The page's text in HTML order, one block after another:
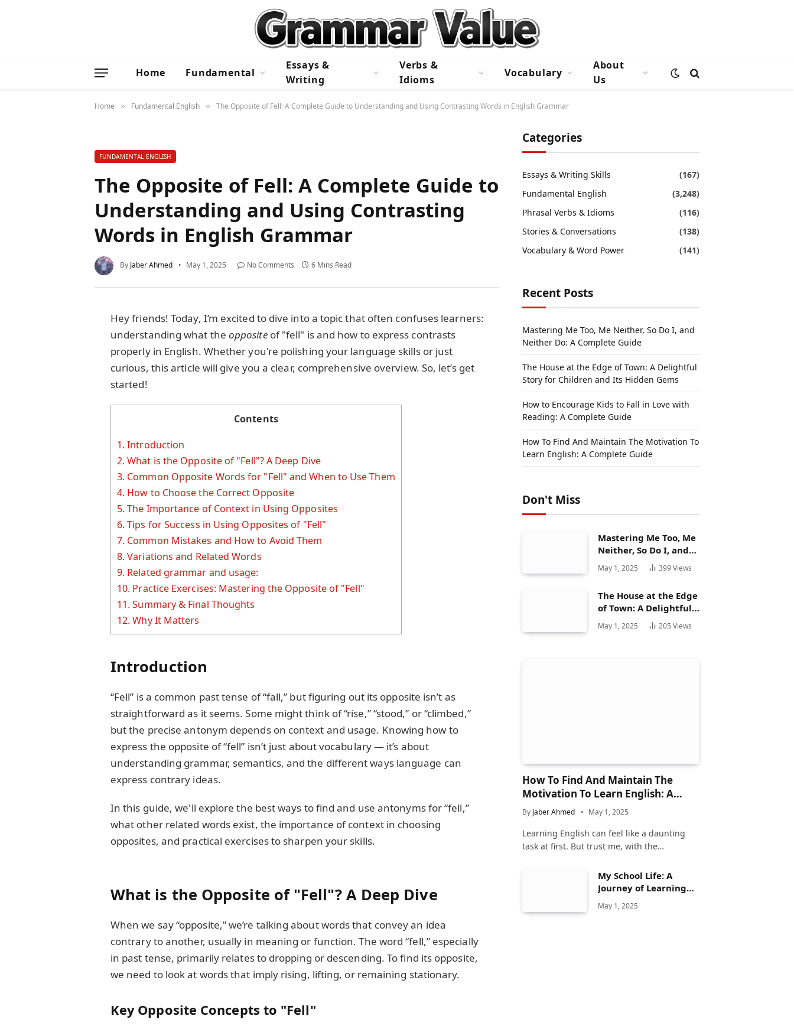
Home Fundamental
Essays &
Writing
Verbs &
Idioms
Vocabulary
About
Us
Home » Fundamental English » The Opposite of Fell: A Complete Guide to Understanding and Using Contrasting Words in English Grammar
FUNDAMENTAL ENGLISH
The Opposite of Fell: A Complete Guide to
Understanding and Using Contrasting
Words in English Grammar
By Jaber Ahmed May 1, 2025 No Comments 6 Mins Read
Hey friends! Today, I’m excited to dive into a topic that often confuses learners:
understanding what the oppositeof "fell" is and how to express contrasts
properly in English. Whether you're polishing your language skills or just
curious, this article will give you a clear, comprehensive overview. So, let’s get
started!
Contents
1. Introduction
2. What is the Opposite of "Fell"? A Deep Dive
3. Common Opposite Words for "Fell" and When to Use Them
4. How to Choose the Correct Opposite
5. The Importance of Context in Using Opposites
6. Tips for Success in Using Opposites of "Fell"
7. Common Mistakes and How to Avoid Them
8. Variations and Related Words
9. Related grammar and usage:
10. Practice Exercises: Mastering the Opposite of "Fell"
11. Summary & Final Thoughts
12. Why It Matters
Introduction
“Fell” is a common past tense of “fall,” but figuring out its opposite isn’t as
straightforward as it seems. Some might think of “rise,” “stood,” or “climbed,”
but the precise antonym depends on context and usage. Knowing how to
express the opposite of “fell” isn’t just about vocabulary — it’s about
understanding grammar, semantics, and the different ways language can
express contrary ideas.
In this guide, we'll explore the best ways to find and use antonyms for “fell,”
what other related words exist, the importance of context in choosing
opposites, and practical exercises to sharpen your skills.
What is the Opposite of "Fell"? A Deep Dive
When we say “opposite,” we’re talking about words that convey an idea
contrary to another, usually in meaning or function. The word “fell,” especially
in past tense, primarily relates to dropping or descending. To find its opposite,
we need to look at words that imply rising, lifting, or remaining stationary.
Key Opposite Concepts to "Fell"
Categories
Essays & Writing Skills
(167)
Fundamental English
(3,248)
Phrasal Verbs & Idioms
(116)
Stories & Conversations
(138)
Vocabulary & Word Power
(141)
Recent Posts
Mastering Me Too, Me Neither, So Do I, and
Neither Do: A Complete Guide
The House at the Edge of Town: A Delightful
Story for Children and Its Hidden Gems
How to Encourage Kids to Fall in Love with
Reading: A Complete Guide
How To Find And Maintain The Motivation To
Learn English: A Complete Guide
Don't Miss
Mastering Me Too, Me
Neither, So Do I, and
Neither Do: A
Complete Guide
May 1, 2025 399Views
The House at the Edge
of Town: A Delightful
Story for Children and
Its Hidden Gems
May 1, 2025 205 Views
How To Find And Maintain The
Motivation To Learn English: A
Complete Guide
By Jaber Ahmed May 1, 2025
Learning English can feel like a daunting
task at first. But trust me, with the…
My School Life: A
Journey of Learning
and Growth
May 1, 2025